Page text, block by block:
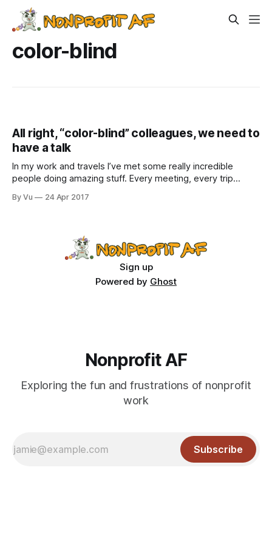
color-blind
All right, “color-blind” colleagues, we need to
have a talk
In my work and travels I’ve met some really incredible
people doing amazing stuff. Every meeting, every trip
office’s supply of pens and chapsticks from various
By Vu 24 Apr 2017
Sign up
Powered by Ghost
Nonprofit AF
Exploring the fun and frustrations of nonprofit
work
Subscribe